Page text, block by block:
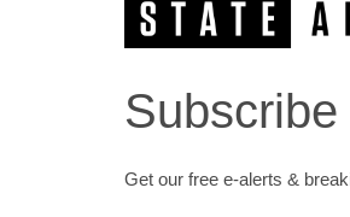
Subscribe
Get our free e-alerts &